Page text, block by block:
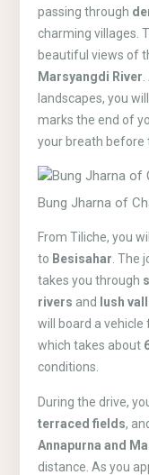
passing through
charming villages.
beautiful views of
Marsyangdi River
landscapes, you
marks the end of
your breath before
Bung Jharna of
From Tiliche, you
to Besisahar . The
takes you through
rivers and lush
will board a vehicle
which takes about
conditions.
During the drive,
terraced fields,
Annapurna and
distance. As you